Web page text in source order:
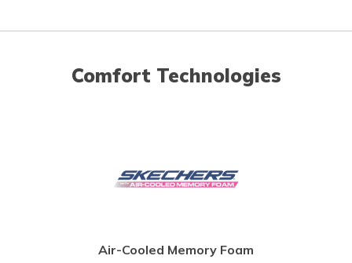
Comfort Technologies
Air-Cooled Memory Foam